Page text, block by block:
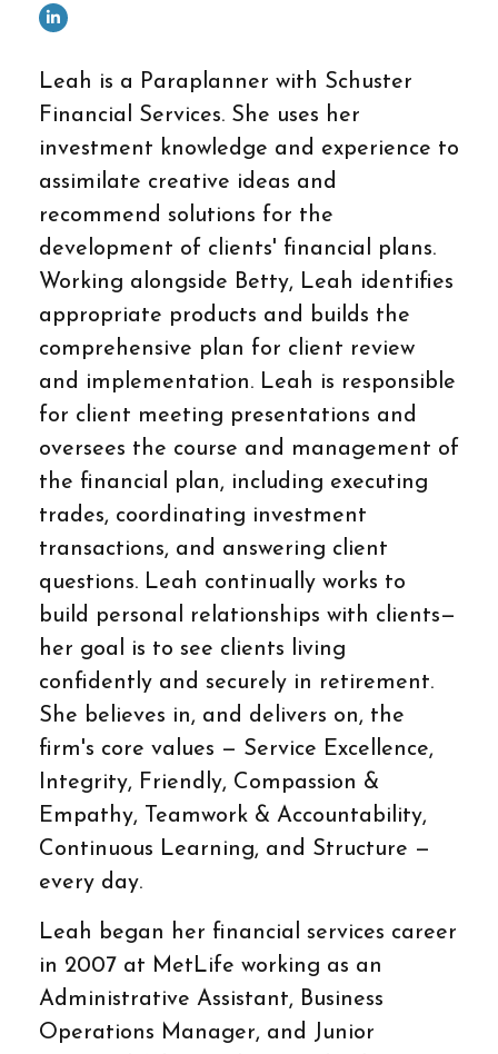
Leah is a Paraplanner with Schuster
Financial Services. She uses her
investment knowledge and experience to
assimilate creative ideas and
recommend solutions for the
development of clients' financial plans.
Working alongside Betty, Leah identifies
appropriate products and builds the
comprehensive plan for client review
and implementation. Leah is responsible
for client meeting presentations and
oversees the course and management of
the financial plan, including executing
trades, coordinating investment
transactions, and answering client
questions. Leah continually works to
build personal relationships with clients—
her goal is to see clients living
confidently and securely in retirement.
She believes in, and delivers on, the
firm's core values — Service Excellence,
Integrity, Friendly, Compassion &
Empathy, Teamwork & Accountability,
Continuous Learning, and Structure —
every day.
Leah began her financial services career
in 2007 at MetLife working as an
Administrative Assistant, Business
Operations Manager, and Junior